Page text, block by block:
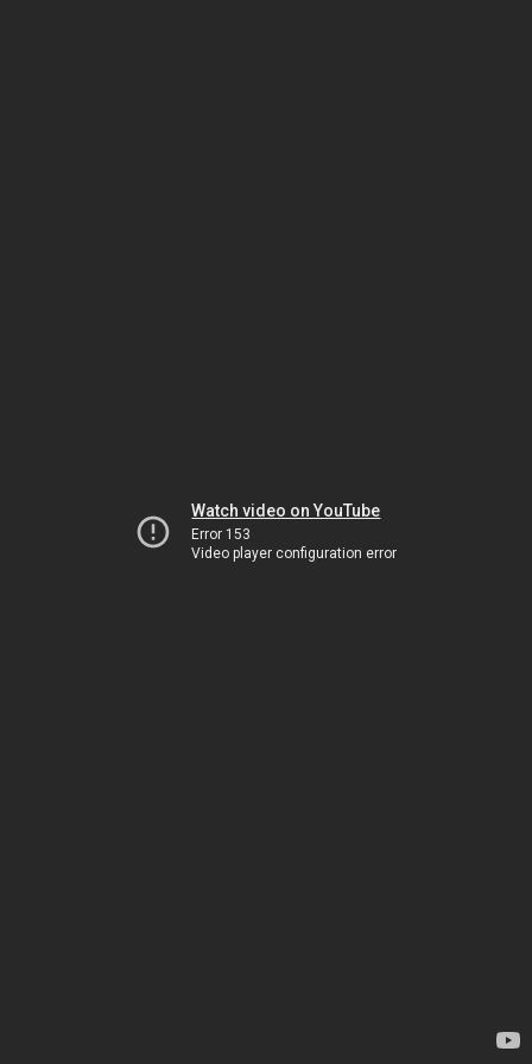
Watch video on YouTube
Error 153
Video player configuration error